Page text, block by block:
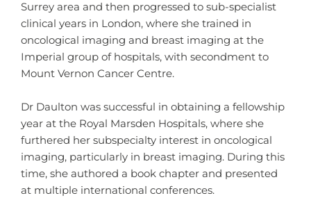
Surrey area and then progressed to sub-specialist
clinical years in London, where she trained in
oncological imaging and breast imaging at the
Imperial group of hospitals, with secondment to
Mount Vernon Cancer Centre.
Dr Daulton was successful in obtaining a fellowship
year at the Royal Marsden Hospitals, where she
furthered her subspecialty interest in oncological
imaging, particularly in breast imaging. During this
time, she authored a book chapter and presented
at multiple international conferences.